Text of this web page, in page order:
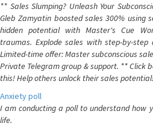
** Sales Slumping? Unleash Your
Gleb Zamyatin boosted sales 300% using
hidden potential with Master's Cue
traumas. Explode sales with step-by-
Limited-time offer: Master subconscious
Private Telegram group & support. ** Click
this! Help others unlock their sales
Anxiety poll
I am conducting a poll to understand how
life.